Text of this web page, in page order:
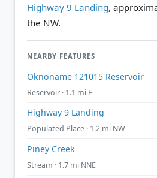
Highway 9 Landing,
the NW.
NEARBY FEATURES
Oknoname 121015 Reservoir
Reservoir · 1.1 mi E
Highway 9 Landing
Populated Place · 1.2 mi NW
Piney Creek
Stream · 1.7 mi NNE